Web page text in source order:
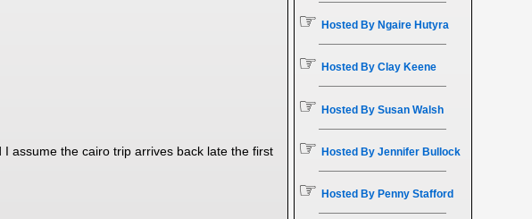
assume the cairo trip arrives back late the first
☞ Hosted By Ngaire Hutyra
☞ Hosted By Clay Keene
☞ Hosted By Susan Walsh
☞ Hosted By Jennifer Bullock
☞ Hosted By Penny Stafford